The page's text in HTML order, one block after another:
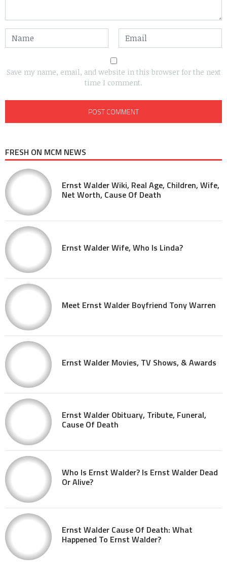
Save my name, email, and website in this browser for the next
time I comment.
FRESH ON MCM NEWS
Ernst Walder Wiki, Real Age, Children, Wife,
Net Worth, Cause Of Death
Ernst Walder Wife, Who Is Linda?
Meet Ernst Walder Boyfriend Tony Warren
Ernst Walder Movies, TV Shows, & Awards
Ernst Walder Obituary, Tribute, Funeral,
Cause Of Death
Who Is Ernst Walder? Is Ernst Walder Dead
Or Alive?
Ernst Walder Cause Of Death: What
Happened To Ernst Walder?